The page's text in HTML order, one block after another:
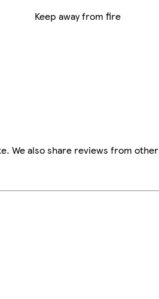
Keep away from fire
We also share reviews from other